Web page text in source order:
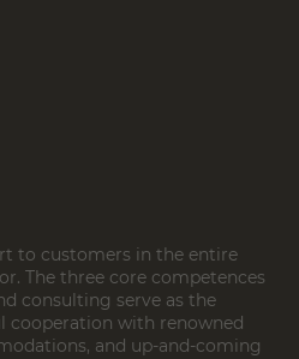
to customers in the entire
The three core competences
consulting serve as the
cooperation with renowned
and up-and-coming